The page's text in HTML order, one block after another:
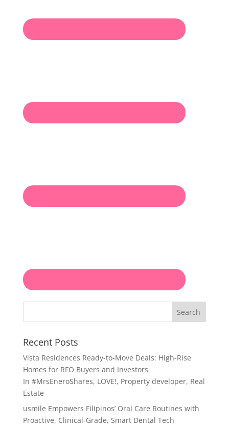
Search
Recent Posts
Vista Residences Ready-to-Move Deals: High-Rise
Homes for RFO Buyers and Investors
In #MrsEneroShares, LOVE!, Property developer, Real
Estate
usmile Empowers Filipinos’ Oral Care Routines with
Proactive, Clinical-Grade, Smart Dental Tech